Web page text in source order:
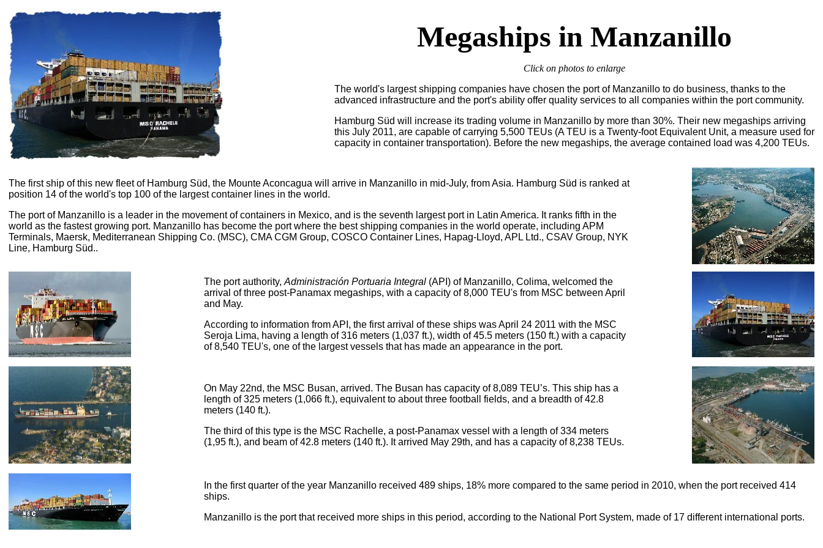
Megaships in Manzanillo
Click on photos to enlarge
The world's largest shipping companies have chosen the port of Manzanillo to do business, thanks to the
advanced infrastructure and the port's ability offer quality services to all companies within the port community.
Hamburg Süd will increase its trading volume in Manzanillo by more than 30%. Their new megaships arriving
this July 2011, are capable of carrying 5,500 TEUs (A TEU is a Twenty-foot Equivalent Unit, a measure used for
capacity in container transportation). Before the new megaships, the average contained load was 4,200 TEUs.
The first ship of this new fleet of Hamburg Süd, the Mounte Aconcagua will arrive in Manzanillo in mid-July, from Asia. Hamburg Süd is ranked at
position 14 of the world's top 100 of the largest container lines in the world.
The port of Manzanillo is a leader in the movement of containers in Mexico, and is the seventh largest port in Latin America. It ranks fifth in the
world as the fastest growing port. Manzanillo has become the port where the best shipping companies in the world operate, including APM
Terminals, Maersk, Mediterranean Shipping Co. (MSC), CMA CGM Group, COSCO Container Lines, Hapag-Lloyd, APL Ltd., CSAV Group, NYK
Line, Hamburg Süd..
The port authority, Administración Portuaria Integral (API) of Manzanillo, Colima, welcomed the
arrival of three post-Panamax megaships, with a capacity of 8,000 TEU's from MSC between April
and May.
According to information from API, the first arrival of these ships was April 24 2011 with the MSC
Seroja Lima, having a length of 316 meters (1,037 ft.), width of 45.5 meters (150 ft.) with a capacity
of 8,540 TEU's, one of the largest vessels that has made an appearance in the port.
On May 22nd, the MSC Busan, arrived. The Busan has capacity of 8,089 TEU’s. This ship has a
length of 325 meters (1,066 ft.), equivalent to about three football fields, and a breadth of 42.8
meters (140 ft.).
The third of this type is the MSC Rachelle, a post-Panamax vessel with a length of 334 meters
(1,95 ft.), and beam of 42.8 meters (140 ft.). It arrived May 29th, and has a capacity of 8,238 TEUs.
In the first quarter of the year Manzanillo received 489 ships, 18% more compared to the same period in 2010, when the port received 414
ships.
Manzanillo is the port that received more ships in this period, according to the National Port System, made of 17 different international ports.